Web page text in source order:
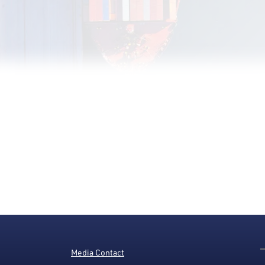
Media Contact